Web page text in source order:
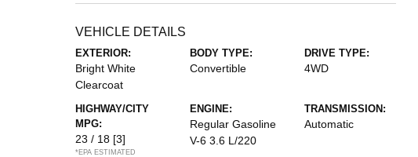
VEHICLE DETAILS
EXTERIOR:
Bright White
Clearcoat
BODY TYPE:
Convertible
DRIVE TYPE:
4WD
HIGHWAY/CITY
MPG:
23 / 18 [3]
*EPA ESTIMATED
ENGINE:
Regular Gasoline
V-6 3.6 L/220
TRANSMISSION:
Automatic